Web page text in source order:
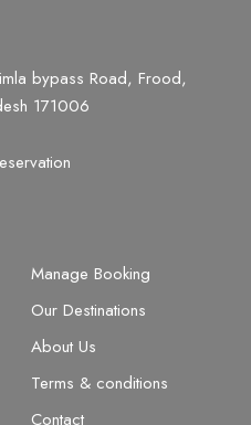
bypass Road, Frood,
171006
Manage Booking
Our Destinations
About Us
Terms & conditions
Contact